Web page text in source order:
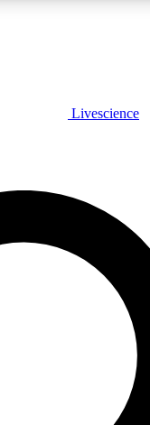
PLUS
JOIN FREE
PRO
exclusive features, expert
Livescience